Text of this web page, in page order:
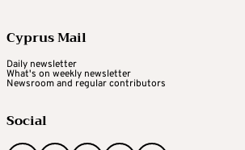
Cyprus Mail
Daily newsletter
What's on weekly newsletter
Newsroom and regular contributors
Social